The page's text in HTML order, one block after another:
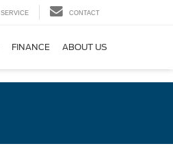
SERVICE CONTACT
FINANCE ABOUT US